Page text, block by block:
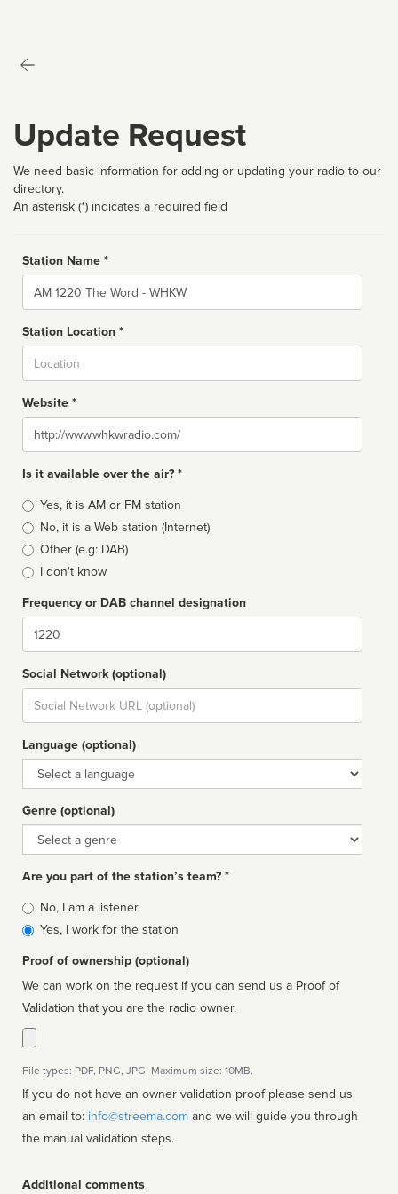
Update Request
We need basic information for adding or updating your radio to our
directory.
An asterisk (*) indicates a required field
Station Name *
Name
Station Location *
Website *
Website
Is it available over the air? *
Broadcast
type
Yes, it is AM or FM station
No, it is a Web station (Internet)
Other (e.g: DAB)
I don't know
Frequency or DAB channel designation
Dial
Social Network (optional)
Social
url
Language (optional)
Language
Genre (optional)
Genre
Are you part of the station’s team? *
Is
affiliated
No, I am a listener
Yes, I work for the station
Proof of ownership (optional)
We can work on the request if you can send us a Proof of
Validation that you are the radio owner.
File types: PDF, PNG, JPG. Maximum size: 10MB.
If you do not have an owner validation proof please send us
an email to: info@streema.com
the manual validation steps.
Additional comments